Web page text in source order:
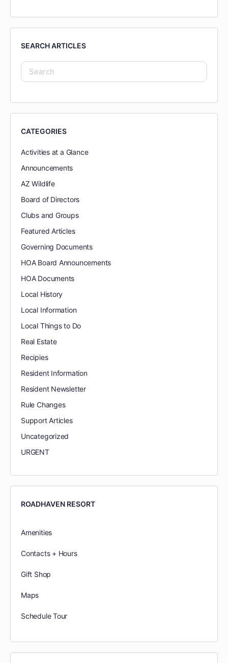
SEARCH ARTICLES
CATEGORIES
Activities at a Glance
Announcements
AZ Wildlife
Board of Directors
Clubs and Groups
Featured Articles
Governing Documents
HOA Board Announcements
HOA Documents
Local History
Local Information
Local Things to Do
Real Estate
Recipies
Resident Information
Resident Newsletter
Rule Changes
Support Articles
Uncategorized
URGENT
ROADHAVEN RESORT
Amenities
Contacts + Hours
Gift Shop
Maps
Schedule Tour